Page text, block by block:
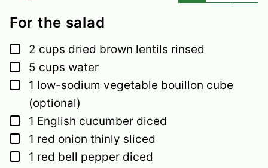
For the salad
▢
2 cups dried brown lentils rinsed
▢
5 cups water
▢
1 low-sodium vegetable bouillon cube
(optional)
▢
1 English cucumber diced
▢
1 red onion thinly sliced
▢
1 red bell pepper diced